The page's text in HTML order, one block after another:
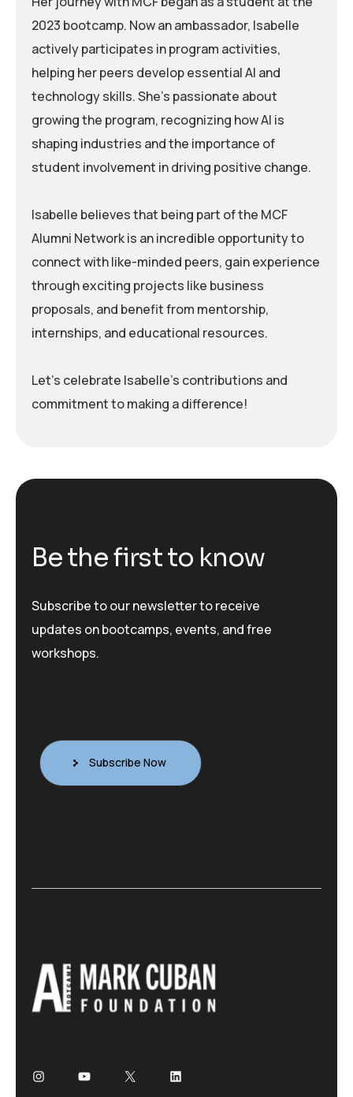
2023 bootcamp. Now an ambassador, Isabelle
actively participates in program activities,
helping her peers develop essential AI and
technology skills. She’s passionate about
growing the program, recognizing how AI is
shaping industries and the importance of
student involvement in driving positive change.
Isabelle believes that being part of the MCF
Alumni Network is an incredible opportunity to
connect with like-minded peers, gain experience
through exciting projects like business
proposals, and benefit from mentorship,
internships, and educational resources.
Let’s celebrate Isabelle’s contributions and
commitment to making a difference!
Bethefirstto know
Subscribe to our newsletter to receive
updates on bootcamps, events, and free
workshops.
Subscribe Now